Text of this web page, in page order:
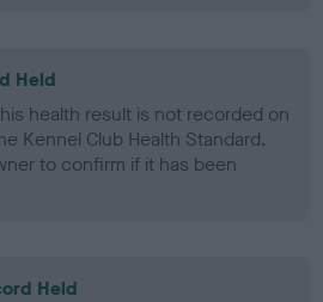
Held
health result is not recorded on
Kennel Club Health Standard.
to confirm if it has been
Held